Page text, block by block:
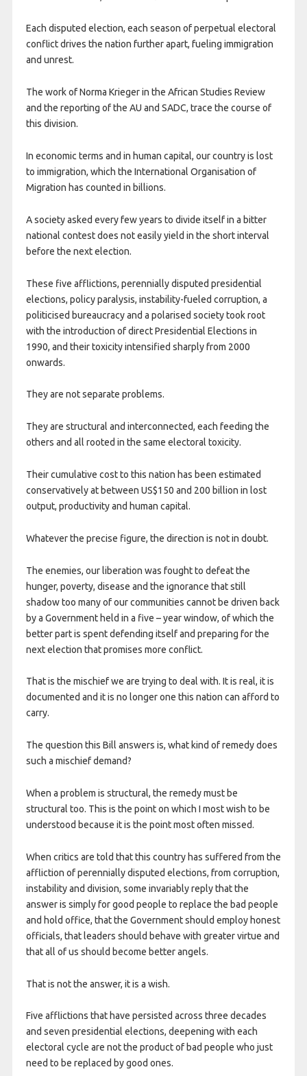
Each disputed election, each season of perpetual electoral
conflict drives the nation further apart, fueling immigration
and unrest.
The work of Norma Krieger in the African Studies Review
and the reporting of the AU and SADC, trace the course of
this division.
In economic terms and in human capital, our country is lost
to immigration, which the International Organisation of
Migration has counted in billions.
A society asked every few years to divide itself in a bitter
national contest does not easily yield in the short interval
before the next election.
These five afflictions, perennially disputed presidential
elections, policy paralysis, instability-fueled corruption, a
politicised bureaucracy and a polarised society took root
with the introduction of direct Presidential Elections in
1990, and their toxicity intensified sharply from 2000
onwards.
They are not separate problems.
They are structural and interconnected, each feeding the
others and all rooted in the same electoral toxicity.
Their cumulative cost to this nation has been estimated
conservatively at between US$150 and 200 billion in lost
output, productivity and human capital.
Whatever the precise figure, the direction is not in doubt.
The enemies, our liberation was fought to defeat the
hunger, poverty, disease and the ignorance that still
shadow too many of our communities cannot be driven back
by a Government held in a five – year window, of which the
better part is spent defending itself and preparing for the
next election that promises more conflict.
That is the mischief we are trying to deal with. It is real, it is
documented and it is no longer one this nation can afford to
carry.
The question this Bill answers is, what kind of remedy does
such a mischief demand?
When a problem is structural, the remedy must be
structural too. This is the point on which I most wish to be
understood because it is the point most often missed.
When critics are told that this country has suffered from the
affliction of perennially disputed elections, from corruption,
instability and division, some invariably reply that the
answer is simply for good people to replace the bad people
and hold office, that the Government should employ honest
officials, that leaders should behave with greater virtue and
that all of us should become better angels.
That is not the answer, it is a wish.
Five afflictions that have persisted across three decades
and seven presidential elections, deepening with each
electoral cycle are not the product of bad people who just
need to be replaced by good ones.